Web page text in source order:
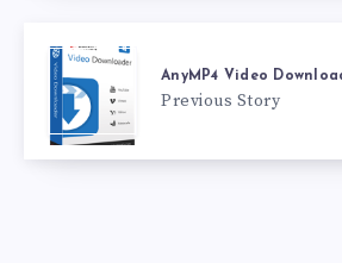
AnyMP4 Video
Previous Story